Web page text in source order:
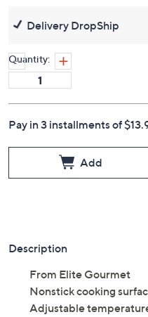
Delivery DropShip
Quantity:
Pay in 3 installments of
Add
Description
From Elite Gourmet
Nonstick cooking
Adjustable